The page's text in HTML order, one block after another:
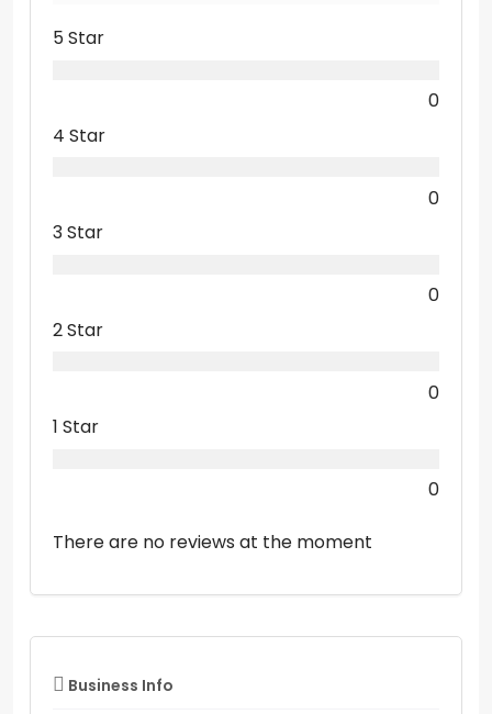
5 Star
0
4 Star
0
3 Star
0
2 Star
0
1 Star
0
There are no reviews at the moment
Business Info